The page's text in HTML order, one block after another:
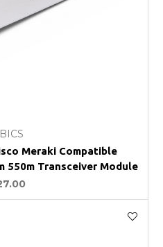
Meraki Compatible
550m Transceiver Module